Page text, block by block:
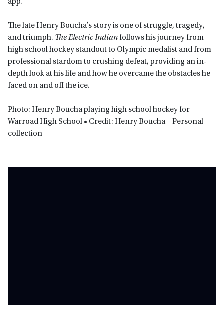
app.
The late Henry Boucha’s story is one of struggle, tragedy,
and triumph. The Electric Indian follows his journey from
high school hockey standout to Olympic medalist and from
professional stardom to crushing defeat, providing an in-
depth look at his life and how he overcame the obstacles he
faced on and off the ice.
Photo: Henry Boucha playing high school hockey for
Warroad High School • Credit: Henry Boucha – Personal
collection